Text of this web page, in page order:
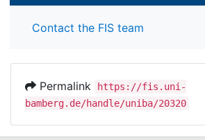
Contact the FIS team
Permalink
https://fis.uni-
bamberg.de/handle/uniba/20320